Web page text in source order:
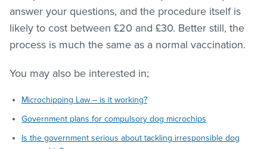
answer your questions, and the procedure itself is
likely to cost between £20 and £30. Better still, the
process is much the same as a normal vaccination.
You may also be interested in;
Microchipping Law – is it working?
Government plans for compulsory dog microchips
Is the government serious about tackling irresponsible dog